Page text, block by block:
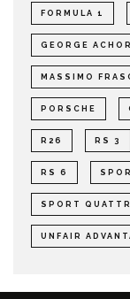
FORMULA 1
GEORGE
MASSIMO
PORSCHE
R26 RS 3
RS 6
SPORT
UNFAIR